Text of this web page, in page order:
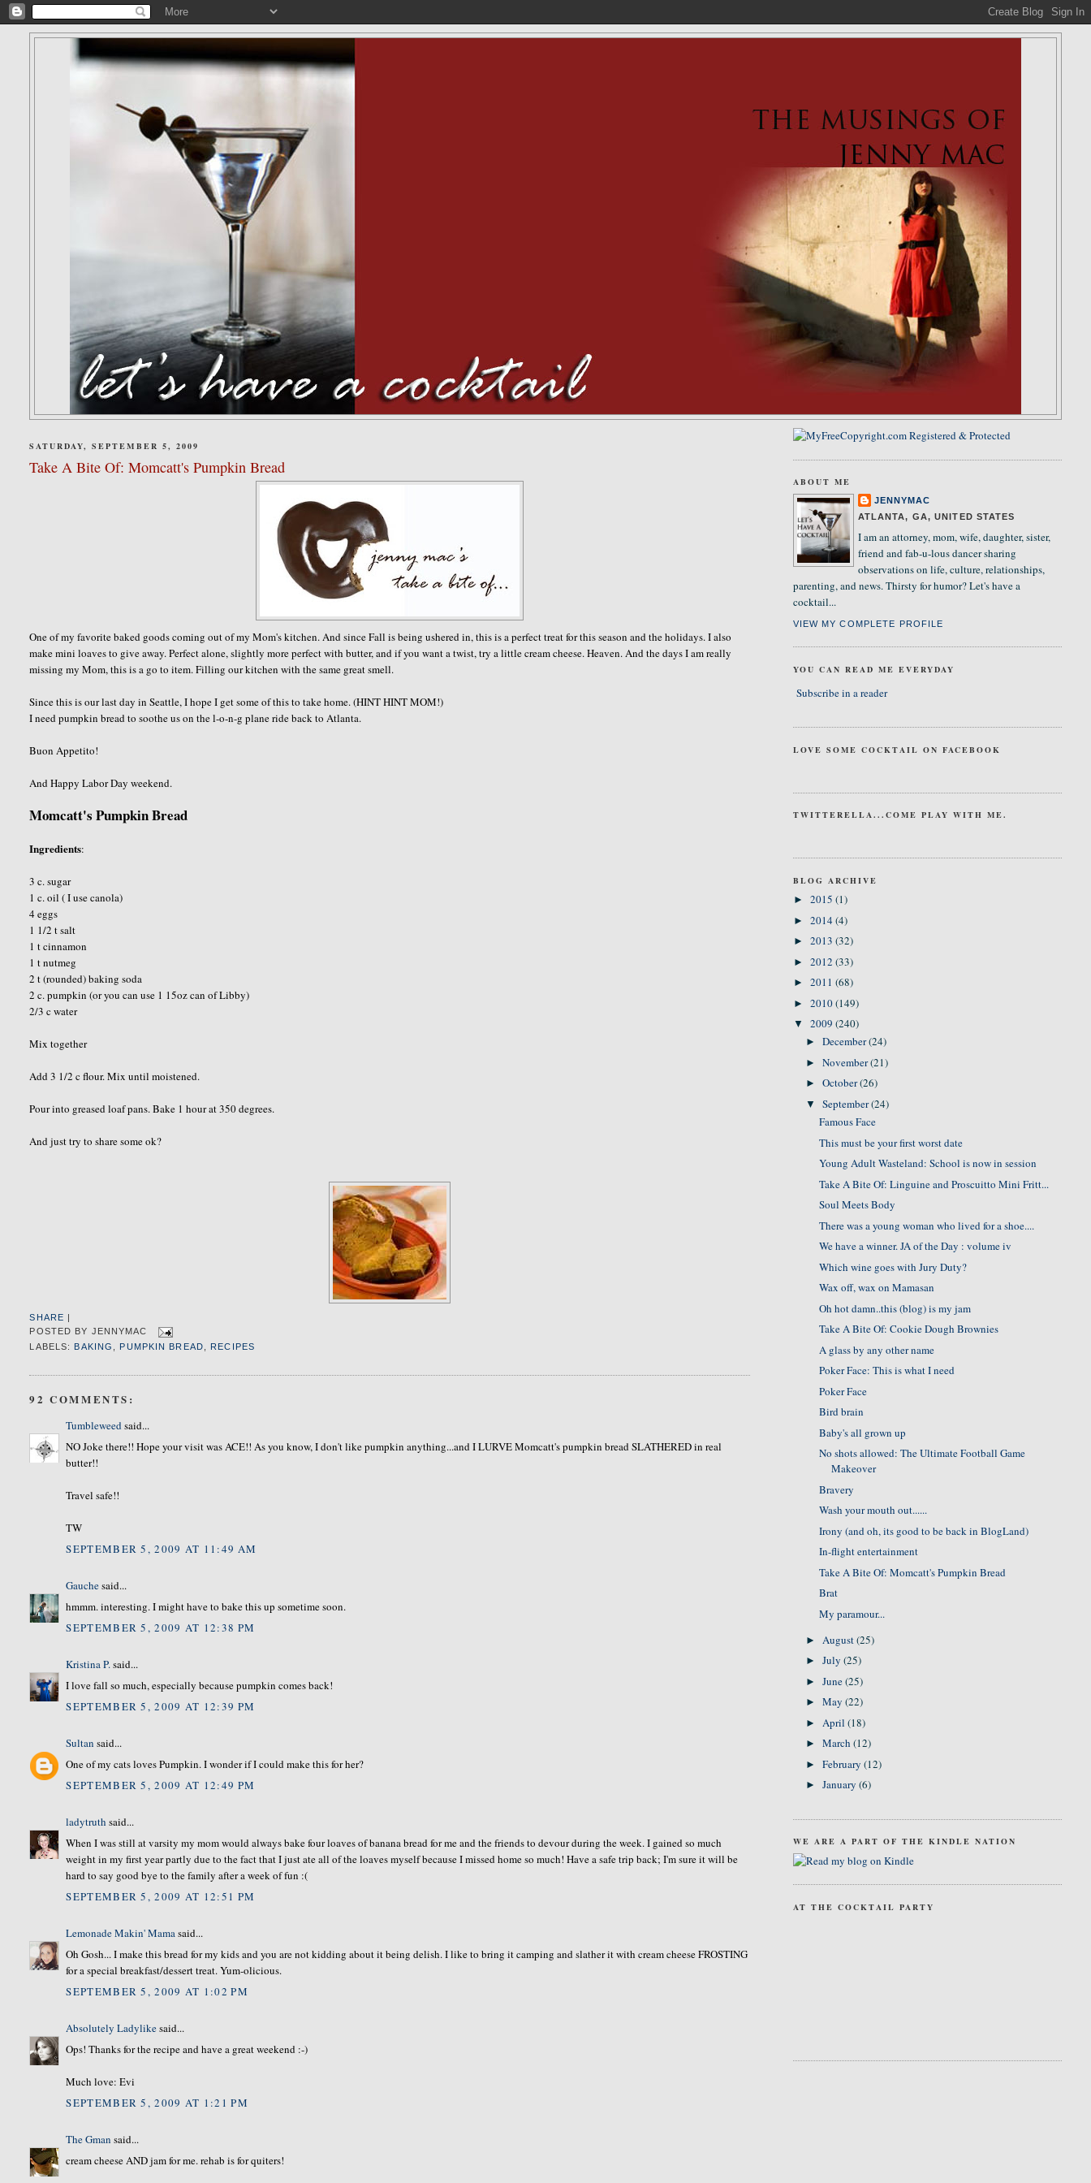
SATURDAY, SEPTEMBER 5, 2009
Take A Bite Of: Momcatt's Pumpkin Bread
One of my favorite baked goods coming out of my Mom's kitchen. And since Fall is being ushered in, this is a perfect treat for this season and the holidays. I also
make mini loaves to give away. Perfect alone, slightly more perfect with butter, and if you want a twist, try a little cream cheese. Heaven. And the days I am really
missing my Mom, this is a go to item. Filling our kitchen with the same great smell.
Since this is our last day in Seattle, I hope I get some of this to take home. (HINT HINT MOM!)
I need pumpkin bread to soothe us on the l-o-n-g plane ride back to Atlanta.
Buon Appetito!
And Happy Labor Day weekend.
Momcatt's Pumpkin Bread
Ingredients:
3 c. sugar
1 c. oil ( I use canola)
4 eggs
1 1/2 t salt
1 t cinnamon
1 t nutmeg
2 t (rounded) baking soda
2 c. pumpkin (or you can use 1 15oz can of Libby)
2/3 c water
Mix together
Add 3 1/2 c flour. Mix until moistened.
Pour into greased loaf pans. Bake 1 hour at 350 degrees.
And just try to share some ok?
SHARE |
POSTED BY JENNYMAC
LABELS: BAKING PUMPKIN BREAD RECIPES
92 COMMENTS:
Tumbleweedsaid...
NO Joke there!! Hope your visit was ACE!! As you know, I don't like pumpkin anything...and I LURVE Momcatt's pumpkin bread SLATHERED in real
butter!!
Travel safe!!
TW
SEPTEMBER 5, 2009 AT 11:49 AM
Gauchesaid...
hmmm. interesting. I might have to bake this up sometime soon.
SEPTEMBER 5, 2009 AT 12:38 PM
Kristina P.said...
I love fall so much, especially because pumpkin comes back!
SEPTEMBER 5, 2009 AT 12:39 PM
Sultan said...
One of my cats loves Pumpkin. I wonder if I could make this for her?
SEPTEMBER 5, 2009 AT 12:49 PM
ladytruth said...
When I was still at varsity my mom would always bake four loaves of banana bread for me and the friends to devour during the week. I gained so much
weight in my first year partly due to the fact that I just ate all of the loaves myself because I missed home so much! Have a safe trip back; I'm sure it will be
hard to say good bye to the family after a week of fun :(
SEPTEMBER 5, 2009 AT 12:51 PM
Lemonade Makin' Mamasaid...
Oh Gosh... I make this bread for my kids and you are not kidding about it being delish. I like to bring it camping and slather it with cream cheese FROSTING
for a special breakfast/dessert treat. Yum-olicious.
SEPTEMBER 5, 2009 AT 1:02 PM
Absolutely Ladylikesaid...
Ops! Thanks for the recipe and have a great weekend :-)
Much love: Evi
SEPTEMBER 5, 2009 AT 1:21 PM
The Gman said...
cream cheese AND jam for me. rehab is for quiters!
ABOUT ME
JENNYMAC
ATLANTA, GA, UNITED STATES
I am an attorney, mom, wife, daughter, sister,
friend and fab-u-lous dancer sharing
observations on life, culture, relationships,
parenting, and news. Thirsty for humor? Let's have a
cocktail...
VIEW MY COMPLETE PROFILE
YOU CAN READ ME EVERYDAY
Subscribe in a reader
LOVE SOME COCKTAIL ON FACEBOOK
TWITTERELLA...COME PLAY WITH ME.
BLOG ARCHIVE
► 2015 (1)
► 2014(4)
► 2013 (32)
► 2012 (33)
► 2011 (68)
► 2010(149)
▼ 2009 (240)
►December(24)
►November(21)
►October(26)
▼September(24)
Famous Face
This must be your first worst date
Young Adult Wasteland: School is now in session
Take A Bite Of: Linguine and Proscuitto Mini Fritt...
Soul Meets Body
There was a young woman who lived for a shoe....
We have a winner. JA of the Day : volume iv
Which wine goes with Jury Duty?
Wax off, wax on Mamasan
Oh hot damn..this (blog) is my jam
Take A Bite Of: Cookie Dough Brownies
A glass by any other name
Poker Face: This is what I need
Poker Face
Bird brain
Baby's all grown up
No shots allowed: The Ultimate Football Game
Makeover
Bravery
Wash your mouth out......
Irony (and oh, its good to be back in BlogLand)
In-flight entertainment
Take A Bite Of: Momcatt's Pumpkin Bread
Brat
My paramour...
► August(25)
►July(25)
►June(25)
►May(22)
► April(18)
►March(12)
►February(12)
►January(6)
WE ARE A PART OF THE KINDLE NATION
AT THE COCKTAIL PARTY